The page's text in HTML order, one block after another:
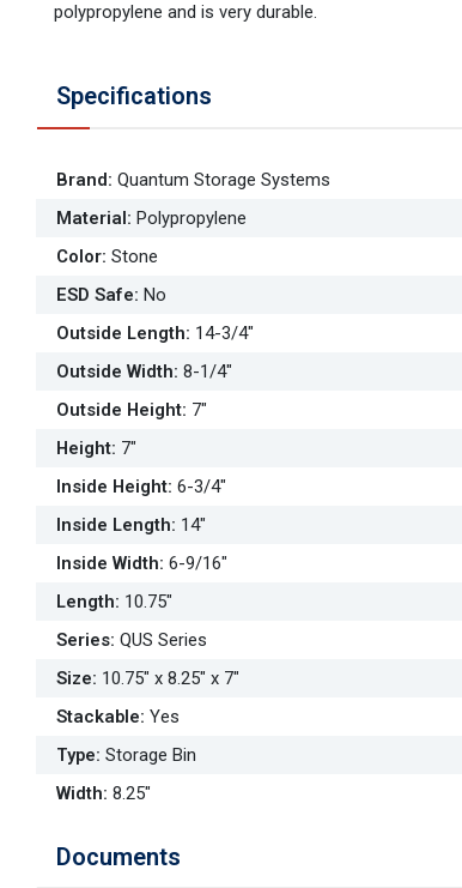
polypropylene and is very durable.
Specifications
Brand: Quantum Storage Systems
Material: Polypropylene
Color: Stone
ESD Safe: No
Outside Length: 14-3/4"
Outside Width: 8-1/4"
Outside Height: 7"
Height: 7"
Inside Height: 6-3/4"
Inside Length: 14"
Inside Width: 6-9/16"
Length: 10.75"
Series: QUS Series
Size: 10.75" x 8.25" x 7"
Stackable: Yes
Type: Storage Bin
Width: 8.25"
Documents